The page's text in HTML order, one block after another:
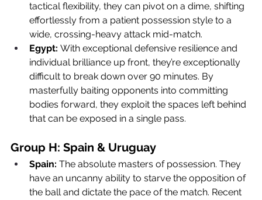
tactical flexibility, they can pivot on a dime, shifting
effortlessly from a patient possession style to a
wide, crossing-heavy attack mid-match.
Egypt: With exceptional defensive resilience and
individual brilliance up front, they’re exceptionally
difficult to break down over 90 minutes. By
masterfully baiting opponents into committing
bodies forward, they exploit the spaces left behind
that can be exposed in a single pass.
Group H: Spain & Uruguay
Spain: The absolute masters of possession. They
have an uncanny ability to starve the opposition of
the ball and dictate the pace of the match. Recent